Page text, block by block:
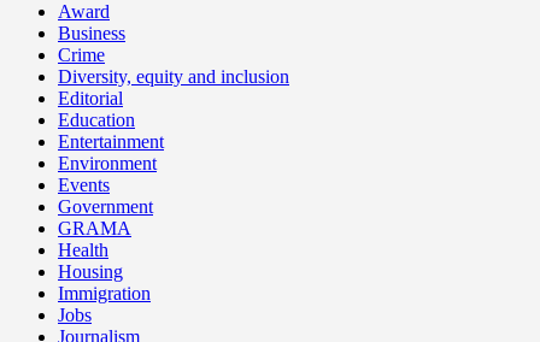
Award
Business
Crime
Diversity, equity and inclusion
Editorial
Education
Entertainment
Environment
Events
Government
GRAMA
Health
Housing
Immigration
Jobs
Journalism